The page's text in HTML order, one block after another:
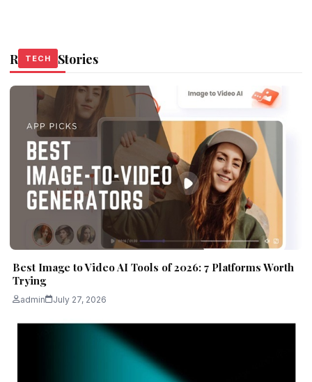
Related Stories
TECH
Best Image to Video AI Tools of 2026: 7 Platforms Worth
Trying
admin July 27, 2026
TECH
TECH